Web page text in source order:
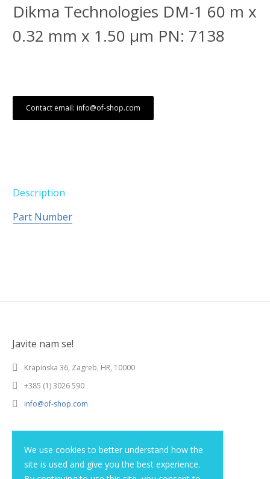
We use cookies to better understand how the
site is used and give you the best experience.
Dikma Technologies DM-1 60 m x
0.32 mm x 1.50 μm PN: 7138
Contact email: info@of-shop.com
Description
Part Number
Javite nam se!
Krapinska 36, Zagreb, HR, 10000
+385 (1) 3026 590
info@of-shop.com
Privacy statement